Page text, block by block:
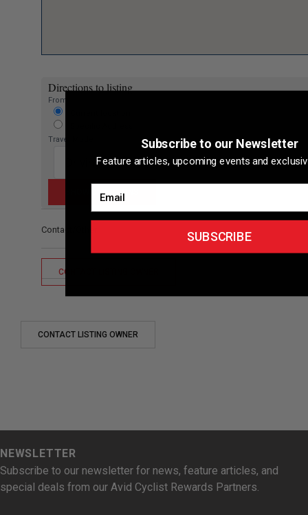
Directions to listing
From:
Travel Mode:
Contact/Other
CONTACT LISTING OWNER
CONTACT LISTING OWNER
NEWSLETTER
Subscribe to our newsletter for news, feature articles, and
special deals from our Avid Cyclist Rewards Partners.
Subscribe to our Newsletter
Feature articles, upcoming events and
SUBSCRIBE